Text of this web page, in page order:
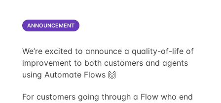
ANNOUNCEMENT
We’re excited to announce a quality-of-life of
improvement to both customers and agents
using Automate Flows 🙌
For customers going through a Flow who end